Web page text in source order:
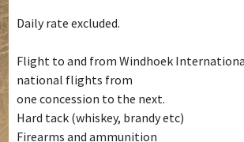
Daily rate excluded.
Flight to and from Windhoek
national flights from
one concession to the next.
Hard tack (whiskey, brandy etc)
Firearms and ammunition